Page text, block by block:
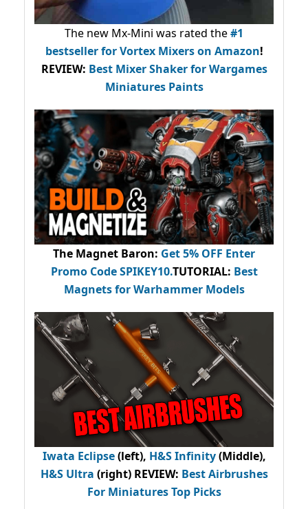
The new Mx-Mini was rated the#1
bestsellerfor Vortex Mixers on Amazon!
REVIEW: Best Mixer Shaker for Wargames
Miniatures Paints
The Magnet Baron: Get 5% OFF Enter
Promo CodeSPIKEY10.TUTORIAL: Best
Magnets for Warhammer Models
Iwata Eclipse(left), H&S Infinity(Middle),
H&S Ultra (right) REVIEW: Best Airbrushes
For Miniatures Top Picks